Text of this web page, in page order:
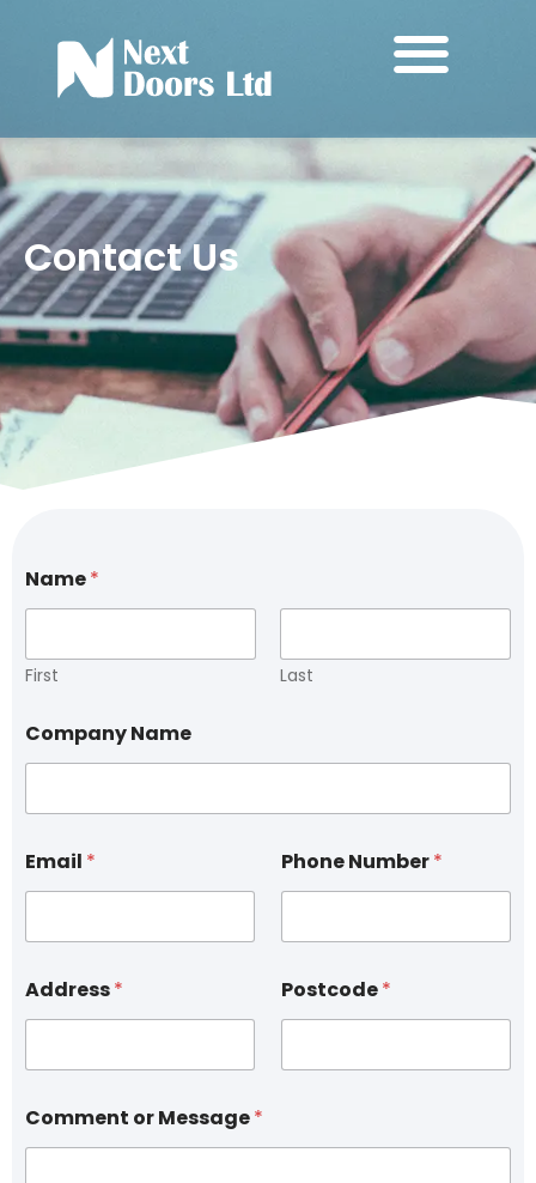
Contact Us
Name*
First Last
*
N
m
Company Name
Email * Phone Number*
Address* Postcode*
Comment or Message*